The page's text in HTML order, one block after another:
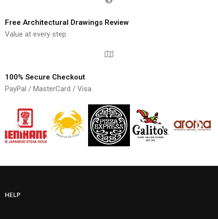
Free Architectural Drawings Review
Value at every step
100% Secure Checkout
PayPal / MasterCard / Visa
HELP